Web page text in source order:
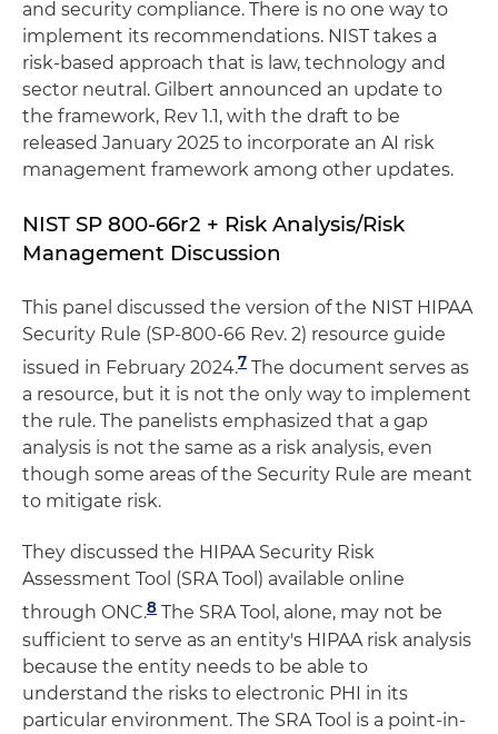
and security compliance. There is no one way to
implement its recommendations. NIST takes a
risk-based approach that is law, technology and
sector neutral. Gilbert announced an update to
the framework, Rev 1.1, with the draft to be
released January 2025 to incorporate an AI risk
management framework among other updates.
NIST SP 800-66r2 + Risk Analysis/Risk
Management Discussion
This panel discussed the version of the NIST HIPAA
Security Rule (SP-800-66 Rev. 2) resource guide
issued in February 2024.7 The document serves as
a resource, but it is not the only way to implement
the rule. The panelists emphasized that a gap
analysis is not the same as a risk analysis, even
though some areas of the Security Rule are meant
to mitigate risk.
They discussed the HIPAA Security Risk
Assessment Tool (SRA Tool) available online
through ONC.8 The SRA Tool, alone, may not be
sufficient to serve as an entity's HIPAA risk analysis
because the entity needs to be able to
understand the risks to electronic PHI in its
particular environment. The SRA Tool is a point-in-